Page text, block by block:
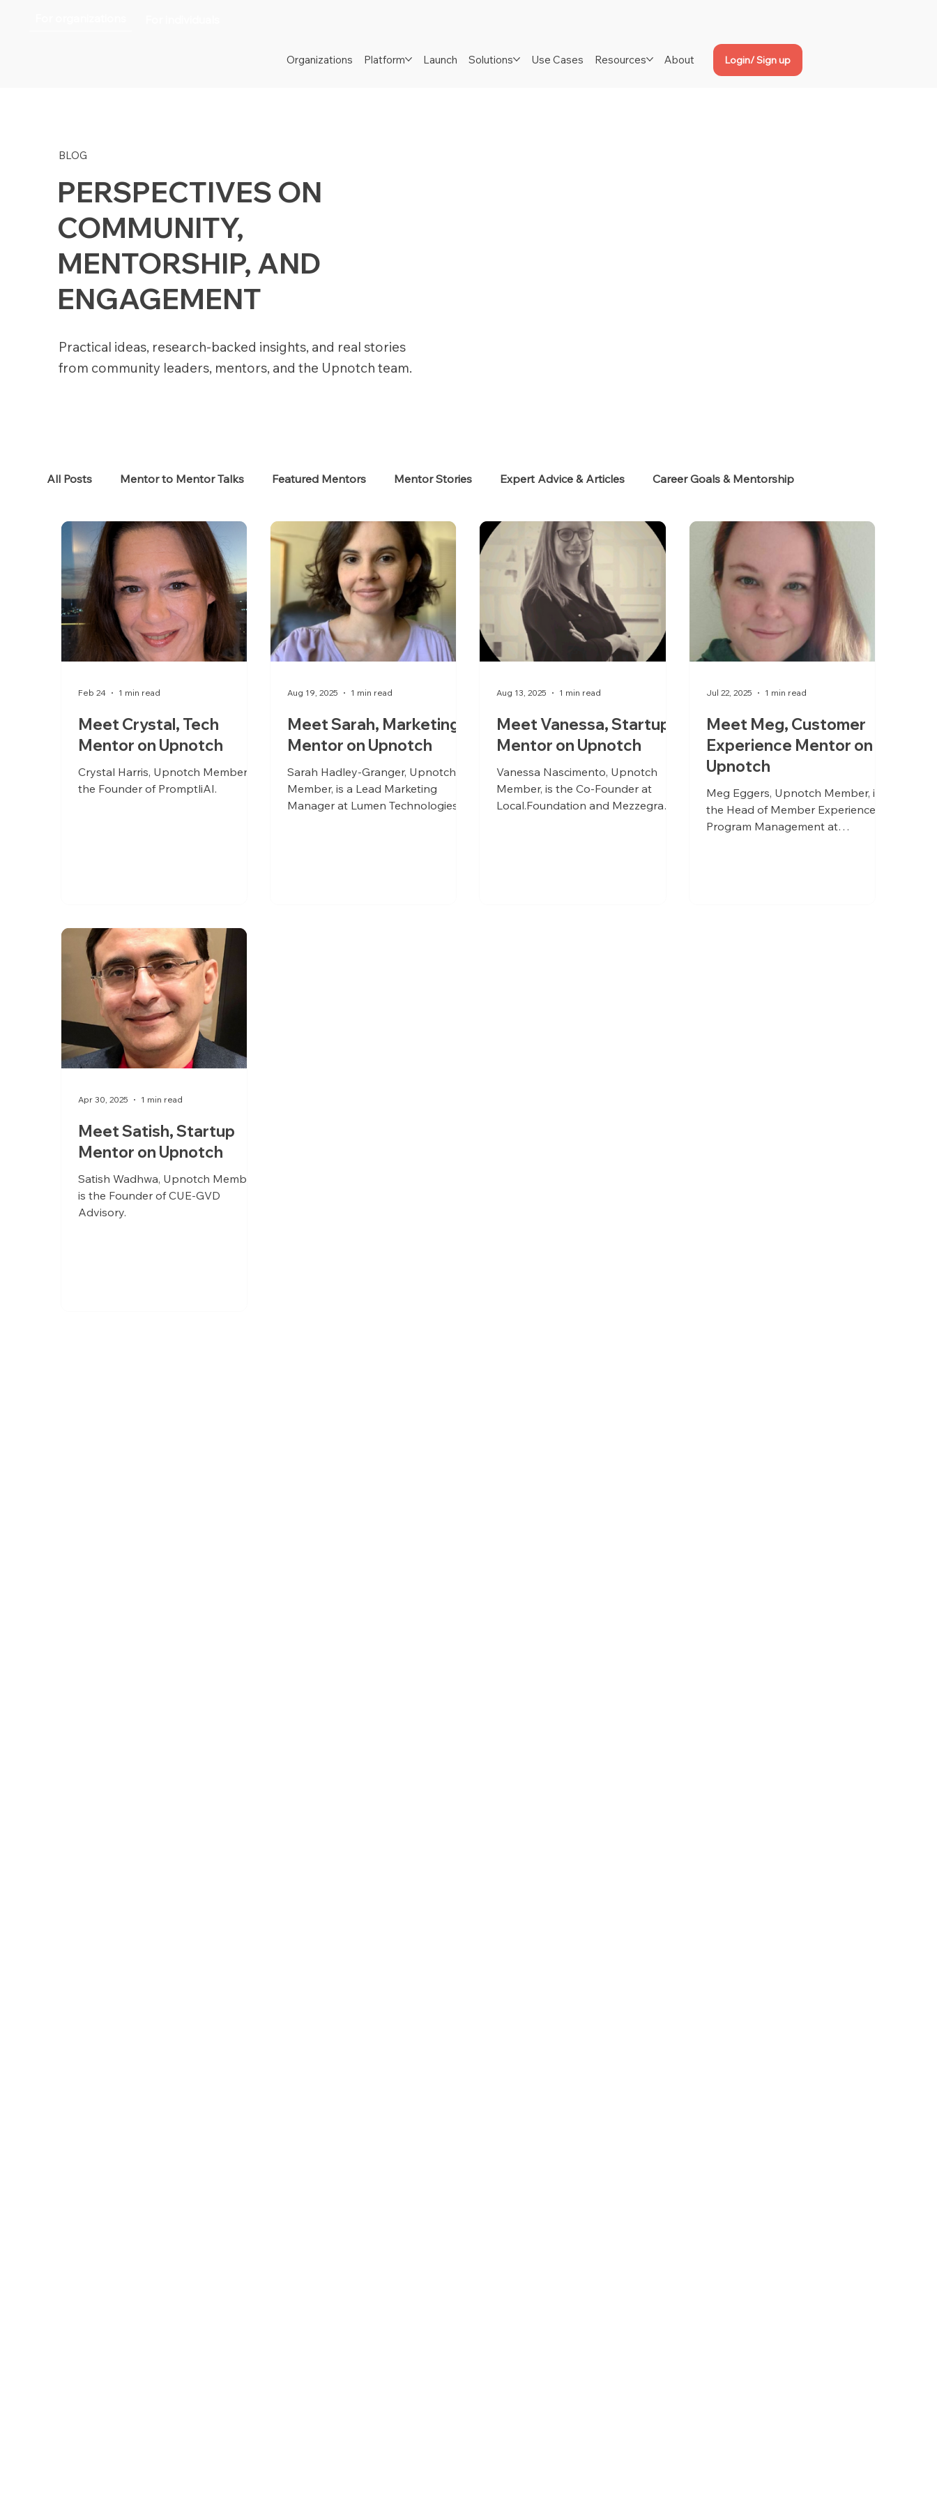
Organizations Platform Launch Solutions Use Cases Resources About Login/ Sign up
BLOG
PERSPECTIVES ON
COMMUNITY,
MENTORSHIP, AND
ENGAGEMENT
Practical ideas, research-backed insights, and real stories
from community leaders, mentors, and the Upnotch team.
All Posts Mentor to Mentor Talks Featured Mentors Mentor Stories Expert Advice & Articles Career Goals & Mentorship
Women in Tech Women in HR Job Seekers Neurodiverse Success Stories
Meet Crystal, Tech
Mentor on Upnotch
Crystal Harris, Upnotch Member, is
the Founder of PromptliAI.
Feb 24 1 min read
Meet Sarah, Marketing
Mentor on Upnotch
Sarah Hadley-Granger, Upnotch
Member, is a Lead Marketing
Manager at Lumen Technologies
Aug 19, 2025 1 min read
Meet Vanessa, Startup
Mentor on Upnotch
Vanessa Nascimento, Upnotch
Member, is the Co-Founder at
Local.Foundation and Mezzegra
Aug 13, 2025 1 min read
Meet Meg, Customer
Experience Mentor on
Upnotch
Meg Eggers, Upnotch Member, is
the Head of Member Experience &
Program Management at
Jul 22, 2025 1 min read
Meet Satish, Startup
Mentor on Upnotch
Satish Wadhwa, Upnotch Member,
is the Founder of CUE-GVD
Advisory.
Apr 30, 2025 1 min read